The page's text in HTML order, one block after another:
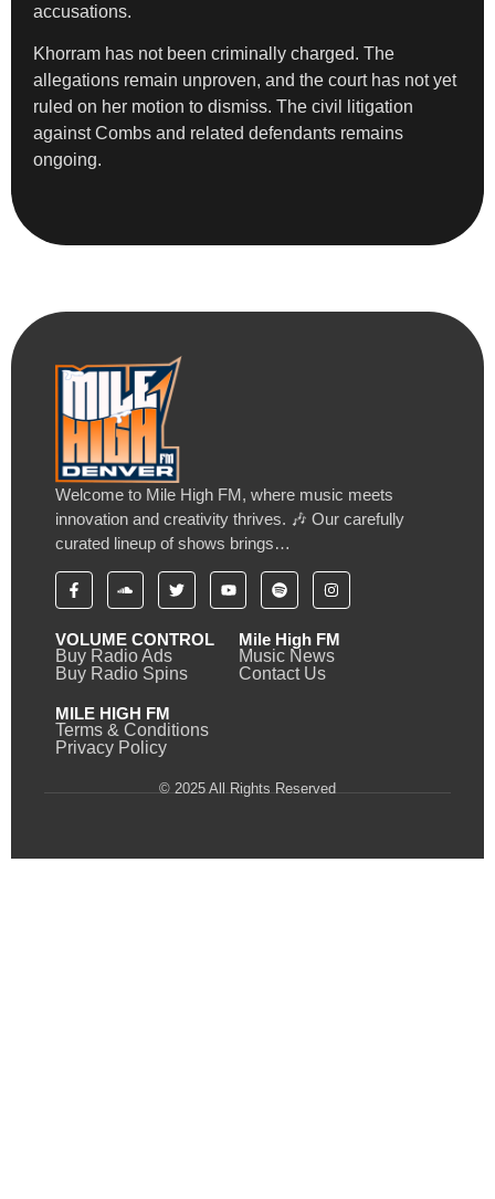
accusations.
Khorram has not been criminally charged. The
allegations remain unproven, and the court has not yet
ruled on her motion to dismiss. The civil litigation
against Combs and related defendants remains
ongoing.
Welcome to Mile High FM, where music meets
innovation and creativity thrives. 🎶 Our carefully
curated lineup of shows brings…
VOLUME CONTROL
Buy Radio Ads
Buy Radio Spins
Mile High FM
Music News
Contact Us
MILE HIGH FM
Terms & Conditions
Privacy Policy
© 2025 All Rights Reserved